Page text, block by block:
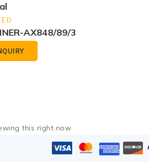
AX848/89/3
this right now